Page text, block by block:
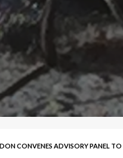
CONVENES ADVISORY PANEL